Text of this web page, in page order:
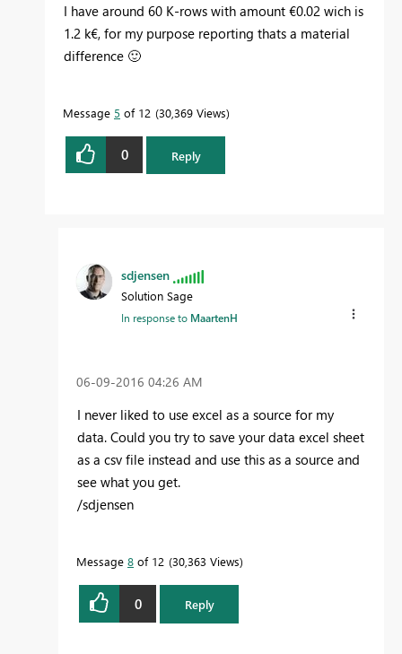
I have around 60 K-rows with amount €0.02 wich is
1.2 k€, for my purpose reporting thats a material
difference 🙂
Message 5 of 12 30,369 Views
0 Reply
sdjensen
Solution Sage
In response to MaartenH
‎06-09-2016 04:26 AM
I never liked to use excel as a source for my
data. Could you try to save your data excel sheet
as a csv file instead and use this as a source and
see what you get.
/sdjensen
Message 8 of 12 30,363 Views
0 Reply